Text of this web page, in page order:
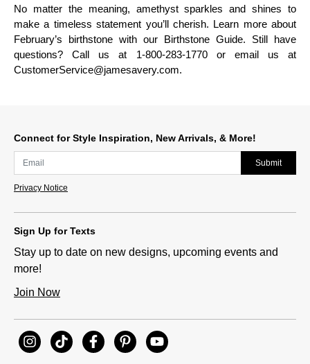
No matter the meaning, amethyst sparkles and shines to
make a timeless statement you’ll cherish. Learn more about
February’s birthstone with our Birthstone Guide. Still have
questions? Call us at 1-800-283-1770 or email us at
CustomerService@jamesavery.com.
Connect for Style Inspiration, New Arrivals, & More!
Submit
Privacy Notice
Sign Up for Texts
Stay up to date on new designs, upcoming events and
more!
Join Now